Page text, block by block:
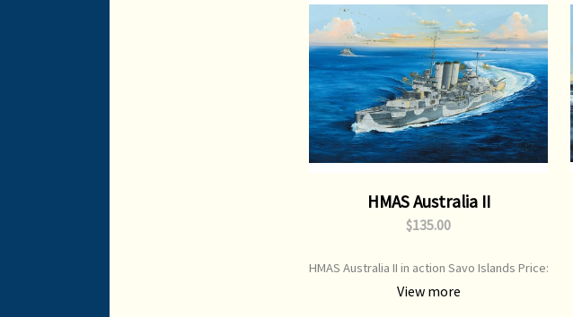
HMAS Australia II
$135.00
HMAS Australia II in action Savo Islands Price:
$135 Item Code: D0XX Print Type: Open
Edition Print Image Size: 700 mm x 500 mm
View more